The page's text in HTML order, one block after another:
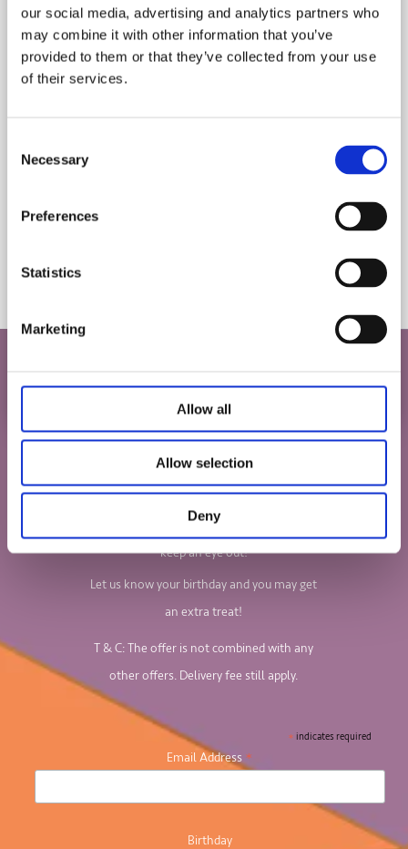
our social media, advertising and analytics partners who
may combine it with other information that you’ve
provided to them or that they’ve collected from your use
of their services.
Selection
Necessary
Preferences
Statistics
Marketing
Allow all
Allow selection
Deny
Donate, Recycle, Pass It On, Swap......
Do you love puzzles and games as much as
we do?
Sign up to our newsletter to find out all
about our board games and jigsaw puzzles.
We'll email you your 10% discount code, so
keep an eye out!
Let us know your birthday and you may get
an extra treat!
T & C: The offer is not combined with any
other offers. Delivery fee still apply.
* indicates required
Email Address*
Birthday
Stay in touch and get 10% off your first order.
Let us know your birthday and you may get a birthday
treat!